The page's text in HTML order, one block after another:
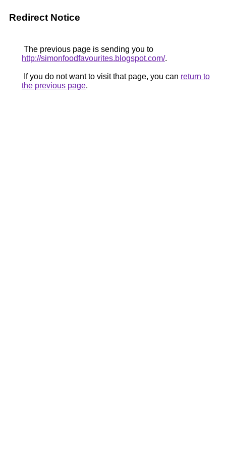
Redirect Notice
The previous page is sending you to
http://simonfoodfavourites.blogspot.com/.
If you do not want to visit that page, you can return to
the previous page.